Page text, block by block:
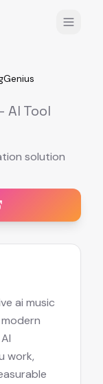
AI Tool
solution
ai music
work,